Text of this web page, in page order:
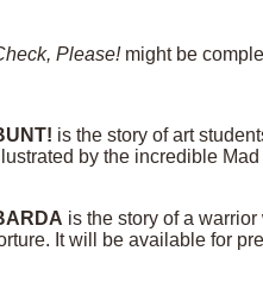
Please! might be
is the story of art
by the incredible Mad
is the story of a
It will be available for